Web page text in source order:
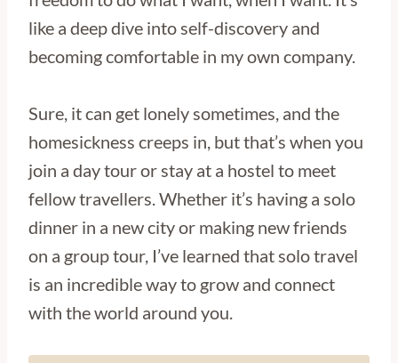
like a deep dive into self-discovery and
becoming comfortable in my own company.
Sure, it can get lonely sometimes, and the
homesickness creeps in, but that’s when you
join a day tour or stay at a hostel to meet
fellow travellers. Whether it’s having a solo
dinner in a new city or making new friends
on a group tour, I’ve learned that solo travel
is an incredible way to grow and connect
with the world around you.